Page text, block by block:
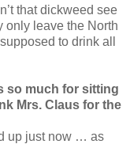
that dickweed see
only leave the North
to drink all
so much for sitting
Mrs. Claus for the
up just now … as